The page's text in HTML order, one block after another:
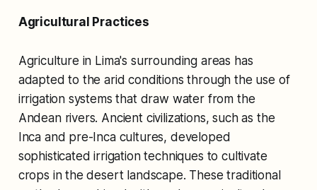
Agricultural Practices
Agriculture in Lima's surrounding areas has
adapted to the arid conditions through the use of
irrigation systems that draw water from the
Andean rivers. Ancient civilizations, such as the
Inca and pre-Inca cultures, developed
sophisticated irrigation techniques to cultivate
crops in the desert landscape. These traditional